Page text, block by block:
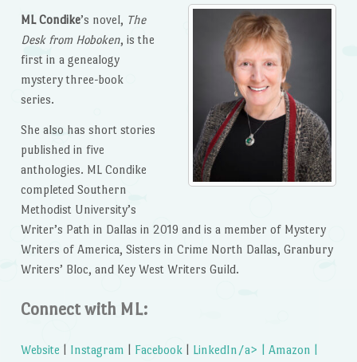
ML Condike’s novel, The
Desk from Hoboken, is the
first in a genealogy
mystery three-book
series.
She also has short stories
published in five
anthologies. ML Condike
completed Southern
Methodist University’s
Writer’s Path in Dallas in 2019 and is a member of Mystery
Writers of America, Sisters in Crime North Dallas, Granbury
Writers’ Bloc, and Key West Writers Guild.
Connect with ML:
Website Instagram Facebook| LinkedIn/a> | Amazon